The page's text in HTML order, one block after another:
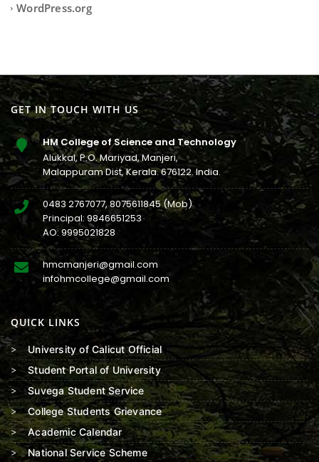
WordPress.org
GET IN TOUCH WITH US
HM College of Science and Technology
Alukkal, P.O. Mariyad, Manjeri,
Malappuram Dist, Kerala. 676122. India.
0483 2767077,8075611845(Mob)
Principal: 9846651253
AO:9995021828
hmcmanjeri@gmail.com
infohmcollege@gmail.com
QUICK LINKS
University of Calicut Official
Student Portal of University
Suvega Student Service
College Students Grievance
Academic Calendar
National Service Scheme